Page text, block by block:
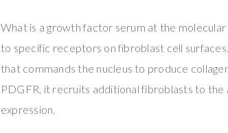
What is a growth factor serum at the
to specific receptors on fibroblast cell
that commands the nucleus to produce
PDGFR, it recruits additional fibroblasts to
expression.